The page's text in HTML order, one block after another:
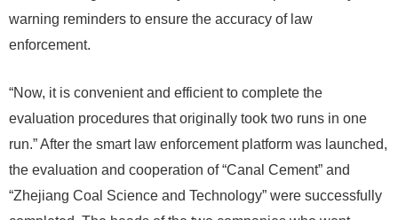
warning reminders to ensure the accuracy of law
enforcement.
“Now, it is convenient and efficient to complete the
evaluation procedures that originally took two runs in one
run.” After the smart law enforcement platform was launched,
the evaluation and cooperation of “Canal Cement” and
“Zhejiang Coal Science and Technology” were successfully